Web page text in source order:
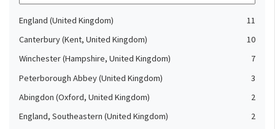
England (United Kingdom)
11
Canterbury (Kent, United Kingdom)
10
Winchester (Hampshire, United Kingdom)
7
Peterborough Abbey (United Kingdom)
3
Abingdon (Oxford, United Kingdom)
2
England, Southeastern (United Kingdom)
2